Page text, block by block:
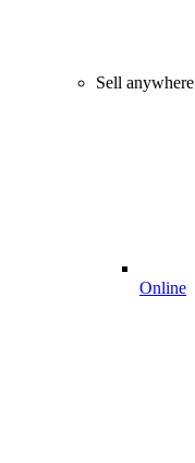
Sell anywhere
Online